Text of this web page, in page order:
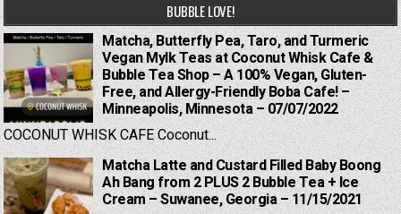
BUBBLE LOVE!
Matcha, Butterfly Pea, Taro, and Turmeric
Vegan Mylk Teas at Coconut Whisk Cafe &
Bubble Tea Shop – A 100% Vegan, Gluten-
Free, and Allergy-Friendly Boba Cafe! –
Minneapolis, Minnesota – 07/07/2022
COCONUT WHISK CAFE Coconut...
Matcha Latte and Custard Filled Baby Boong
Ah Bang from 2 PLUS 2 Bubble Tea + Ice
Cream – Suwanee, Georgia – 11/15/2021